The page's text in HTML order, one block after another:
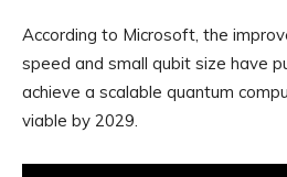
According to Microsoft, the
speed and small qubit size have
achieve a scalable quantum
viable by 2029.